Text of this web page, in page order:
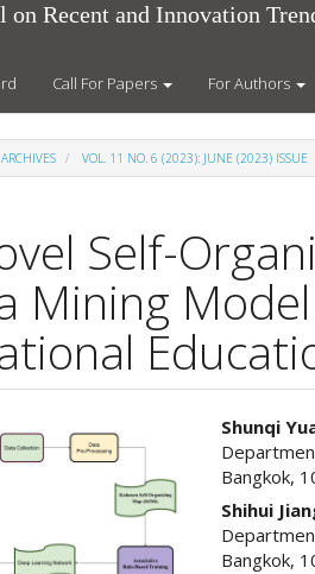
on Recent and Innovation
Call For Papers For Authors
ARCHIVES VOL. 11 NO. 6 (2023): JUNE (2023) ISSUE
Self-
Mining
Main
Shunqi
Bangkok,
Shihui
Bangkok,